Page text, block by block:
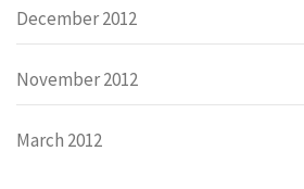
December 2012
November 2012
March 2012